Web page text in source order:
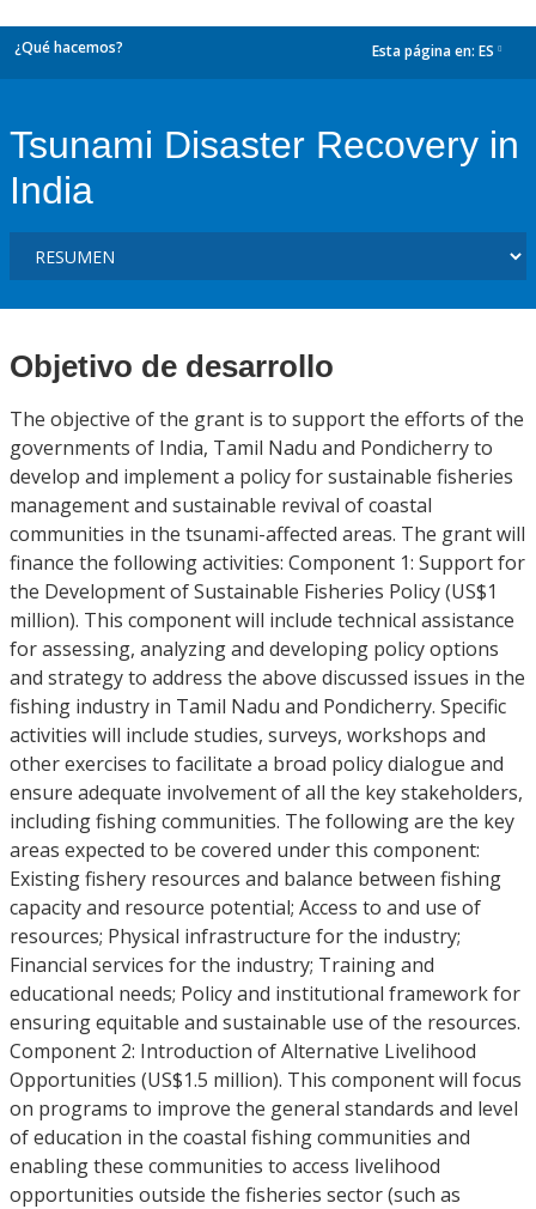
¿Qué hacemos? Esta página en: ES
Tsunami Disaster Recovery in
India
Objetivo de desarrollo
The objective of the grant is to support the efforts of the
governments of India, Tamil Nadu and Pondicherry to
develop and implement a policy for sustainable fisheries
management and sustainable revival of coastal
communities in the tsunami-affected areas. The grant will
finance the following activities: Component 1: Support for
the Development of Sustainable Fisheries Policy (US$1
million). This component will include technical assistance
for assessing, analyzing and developing policy options
and strategy to address the above discussed issues in the
fishing industry in Tamil Nadu and Pondicherry. Specific
activities will include studies, surveys, workshops and
other exercises to facilitate a broad policy dialogue and
ensure adequate involvement of all the key stakeholders,
including fishing communities. The following are the key
areas expected to be covered under this component:
Existing fishery resources and balance between fishing
capacity and resource potential; Access to and use of
resources; Physical infrastructure for the industry;
Financial services for the industry; Training and
educational needs; Policy and institutional framework for
ensuring equitable and sustainable use of the resources.
Component 2: Introduction of Alternative Livelihood
Opportunities (US$1.5 million). This component will focus
on programs to improve the general standards and level
of education in the coastal fishing communities and
enabling these communities to access livelihood
opportunities outside the fisheries sector (such as